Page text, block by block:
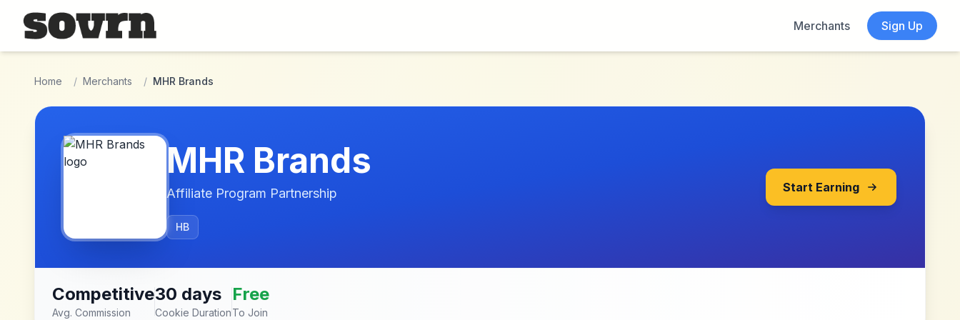
Skip to main content
Merchants
Sign Up
Home / Merchants / MHR Brands
MHR Brands
Affiliate Program Partnership
HB
Start Earning
Competitive
Avg. Commission
30 days
Cookie Duration
Free
To Join